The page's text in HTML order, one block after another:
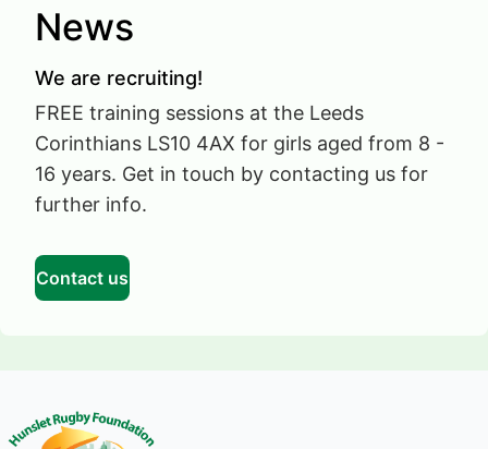
News
We are recruiting!
FREE training sessions at the Leeds
Corinthians LS10 4AX for girls aged from 8 -
16 years. Get in touch by contacting us for
further info.
Contact us